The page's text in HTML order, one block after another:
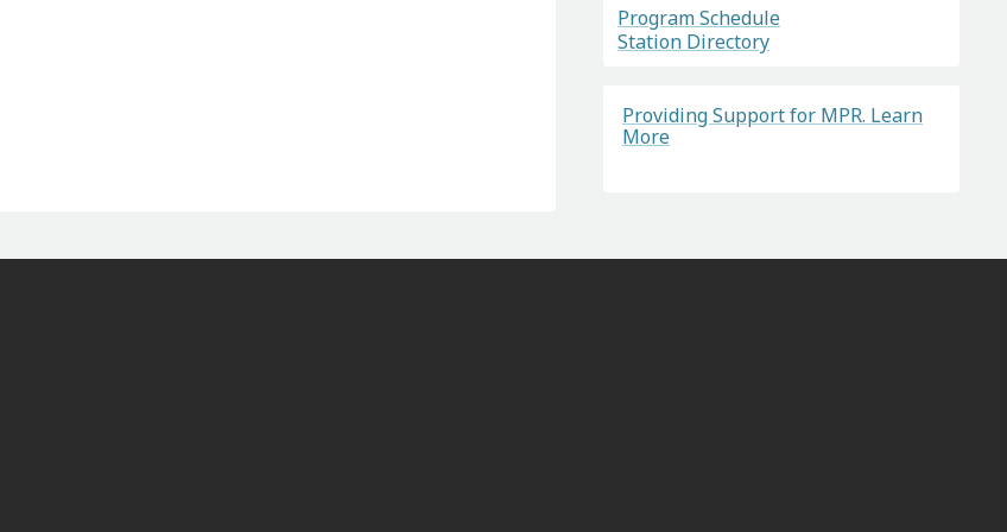
Program Schedule
Station Directory
Providing Support for MPR. Learn
More